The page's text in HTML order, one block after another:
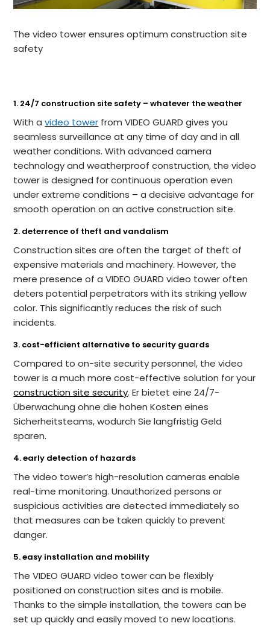
The video tower ensures optimum construction site
safety
1. 24/7 construction site safety – whatever the weather
With avideo tower from VIDEO GUARD gives you
seamless surveillance at any time of day and in all
weather conditions. With advanced camera
technology and weatherproof construction, the video
tower is designed for continuous operation even
under extreme conditions – a decisive advantage for
smooth operation on an active construction site.
2. deterrence of theft and vandalism
Construction sites are often the target of theft of
expensive materials and machinery. However, the
mere presence of a VIDEO GUARD video tower often
deters potential perpetrators with its striking yellow
color. This significantly reduces the risk of such
incidents.
3. cost-efficient alternative to security guards
Compared to on-site security personnel, the video
tower is a much more cost-effective solution for your
construction site security. Er bietet eine 24/7-
Überwachung ohne die hohen Kosten eines
Sicherheitsteams, wodurch Sie langfristig Geld
sparen.
4. early detection of hazards
The video tower’s high-resolution cameras enable
real-time monitoring. Unauthorized persons or
suspicious activities are detected immediately so
that measures can be taken quickly to prevent
danger.
5. easy installation and mobility
The VIDEO GUARD video tower can be flexibly
positioned on construction sites and is mobile.
Thanks to the simple installation, the towers can be
set up quickly and easily moved to new locations.